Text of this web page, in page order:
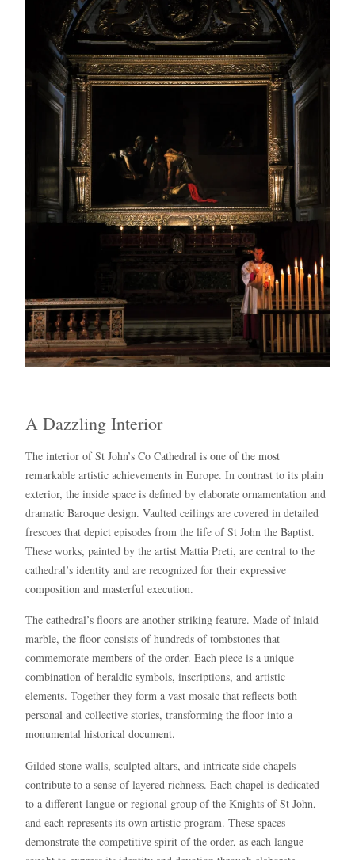
A Dazzling Interior
The interior of St John’s Co Cathedral is one of the most
remarkable artistic achievements in Europe. In contrast to its plain
exterior, the inside space is defined by elaborate ornamentation and
dramatic Baroque design. Vaulted ceilings are covered in detailed
frescoes that depict episodes from the life of St John the Baptist.
These works, painted by the artist Mattia Preti, are central to the
cathedral’s identity and are recognized for their expressive
composition and masterful execution.
The cathedral’s floors are another striking feature. Made of inlaid
marble, the floor consists of hundreds of tombstones that
commemorate members of the order. Each piece is a unique
combination of heraldic symbols, inscriptions, and artistic
elements. Together they form a vast mosaic that reflects both
personal and collective stories, transforming the floor into a
monumental historical document.
Gilded stone walls, sculpted altars, and intricate side chapels
contribute to a sense of layered richness. Each chapel is dedicated
to a different langue or regional group of the Knights of St John,
and each represents its own artistic program. These spaces
demonstrate the competitive spirit of the order, as each langue
AI Agent
Hello! I’m Blue from Bluewaves Watersports. Ask me anything
about boat hire, jet skis or trips around Comino.